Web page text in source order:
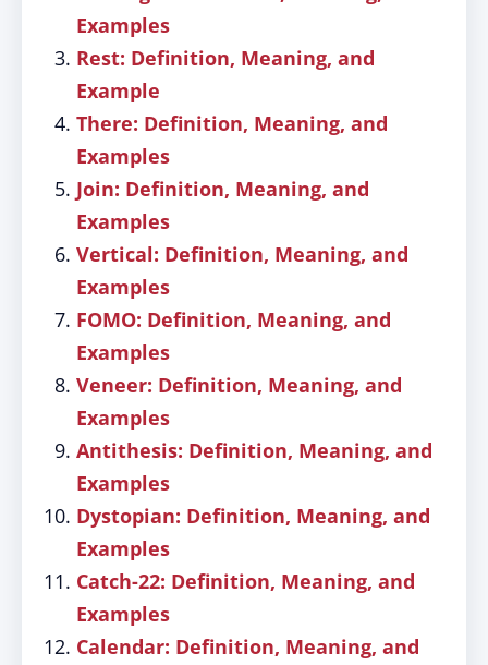
Examples
Rest: Definition, Meaning, and
Example
There: Definition, Meaning, and
Examples
Join: Definition, Meaning, and
Examples
Vertical: Definition, Meaning, and
Examples
FOMO: Definition, Meaning, and
Examples
Veneer: Definition, Meaning, and
Examples
Antithesis: Definition, Meaning, and
Examples
Dystopian: Definition, Meaning, and
Examples
Catch-22: Definition, Meaning, and
Examples
Calendar: Definition, Meaning, and